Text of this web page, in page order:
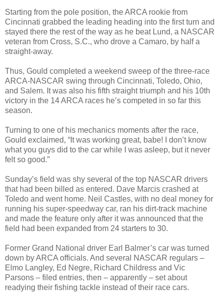
Starting from the pole position, the ARCA rookie from
Cincinnati grabbed the leading heading into the first turn and
stayed there the rest of the way as he beat Lund, a NASCAR
veteran from Cross, S.C., who drove a Camaro, by half a
straight-away.
Thus, Gould completed a weekend sweep of the three-race
ARCA-NASCAR swing through Cincinnati, Toledo, Ohio,
and Salem. It was also his fifth straight triumph and his 10th
victory in the 14 ARCA races he’s competed in so far this
season.
Turning to one of his mechanics moments after the race,
Gould exclaimed, “It was working great, babe! I don’t know
what you guys did to the car while I was asleep, but it never
felt so good.”
Sunday’s field was shy several of the top NASCAR drivers
that had been billed as entered. Dave Marcis crashed at
Toledo and went home. Neil Castles, with no deal money for
running his super-speedway car, ran his dirt-track machine
and made the feature only after it was announced that the
field had been expanded from 24 starters to 30.
Former Grand National driver Earl Balmer’s car was turned
down by ARCA officials. And several NASCAR regulars –
Elmo Langley, Ed Negre, Richard Childress and Vic
Parsons – filed entries, then – apparently – set about
readying their fishing tackle instead of their race cars.